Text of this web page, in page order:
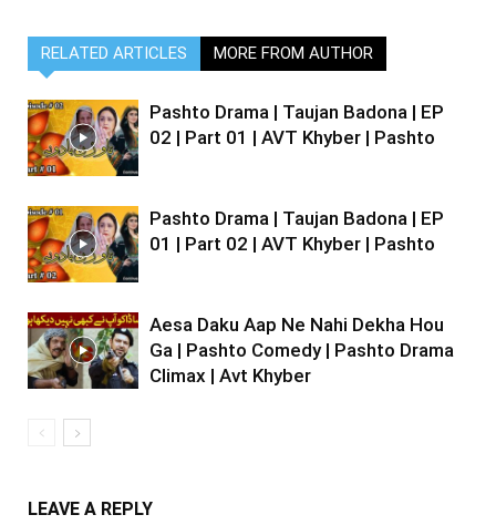
RELATED ARTICLES MORE FROM AUTHOR
Pashto Drama | Taujan Badona | EP
02 | Part 01 | AVT Khyber | Pashto
Pashto Drama | Taujan Badona | EP
01 | Part 02 | AVT Khyber | Pashto
Aesa Daku Aap Ne Nahi Dekha Hou
Ga | Pashto Comedy | Pashto Drama
Climax | Avt Khyber
LEAVE A REPLY